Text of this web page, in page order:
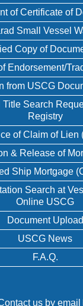
of Certificate of
Small Vessel
Copy of
Endorsement/
from USCG
Title Search
Registry
of Claim of Lien
& Release of
Ship Mortgage
Search at
Online USCG
Document Upload
USCG News
F.A.Q.
us by email